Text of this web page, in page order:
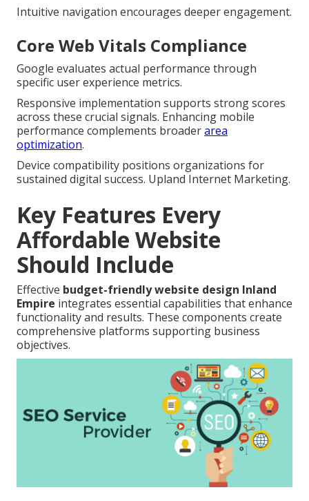
Intuitive navigation encourages deeper engagement.
Core Web Vitals Compliance
Google evaluates actual performance through
specific user experience metrics.
Responsive implementation supports strong scores
across these crucial signals. Enhancing mobile
performance complements broaderarea
optimization.
Device compatibility positions organizations for
sustained digital success. Upland Internet Marketing.
Key Features Every
Affordable Website
Should Include
Effective budget-friendly website design Inland
Empire integrates essential capabilities that enhance
functionality and results. These components create
comprehensive platforms supporting business
objectives.